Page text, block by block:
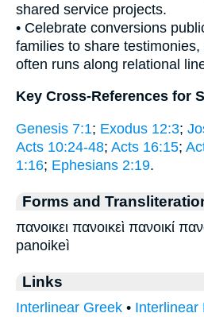
shared service projects.
• Celebrate conversions
families to share
often runs along relational
Key Cross-References for
Genesis 7:1; Exodus 12:3;
Acts 10:24-48; Acts 16:15;
1:16; Ephesians 2:19.
Forms and
πανοικει πανοικεὶ πανοικί
panoikeì
Links
Interlinear Greek • Interlinear